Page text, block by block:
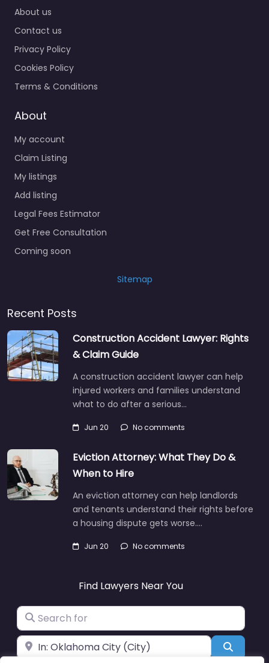
About us
Contact us
Privacy Policy
Cookies Policy
Terms & Conditions
About
My account
Claim Listing
My listings
Add listing
Legal Fees Estimator
Get Free Consultation
Coming soon
Sitemap
Recent Posts
Construction Accident Lawyer: Rights
& Claim Guide
A construction accident lawyer can help
injured workers and families understand
what to do after a serious…
Jun 20 No comments
Eviction Attorney: What They Do &
When to Hire
An eviction attorney can help landlords
and tenants understand their rights before
a housing dispute gets worse.…
Jun 20 No comments
Find Lawyers Near You
Search for
Near Search